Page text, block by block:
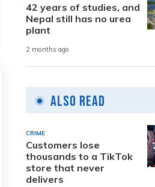
42 years of studies, and
Nepal still has no urea
plant
2 months ago
Also Read
CRIME
Customers lose
thousands to a TikTok
store that never
delivers